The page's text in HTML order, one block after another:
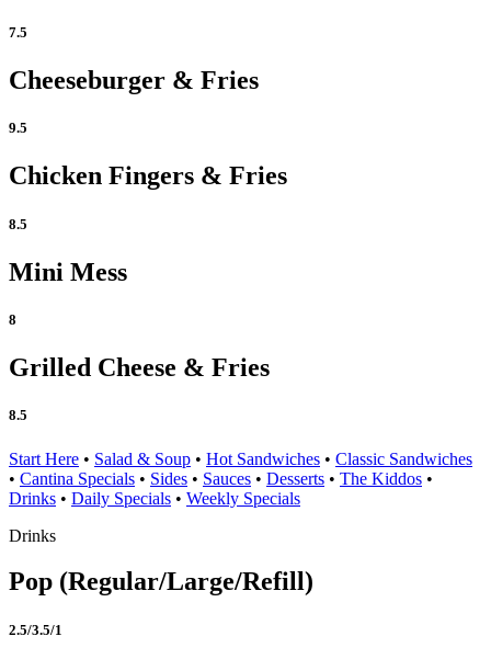
7.5
Cheeseburger & Fries
9.5
Chicken Fingers & Fries
8.5
Mini Mess
8
Grilled Cheese & Fries
8.5
Start Here • Salad & Soup • Hot Sandwiches • Classic Sandwiches
• Cantina Specials • Sides • Sauces • Desserts • The Kiddos •
Drinks • Daily Specials • Weekly Specials
Drinks
Pop (Regular/Large/Refill)
2.5/3.5/1